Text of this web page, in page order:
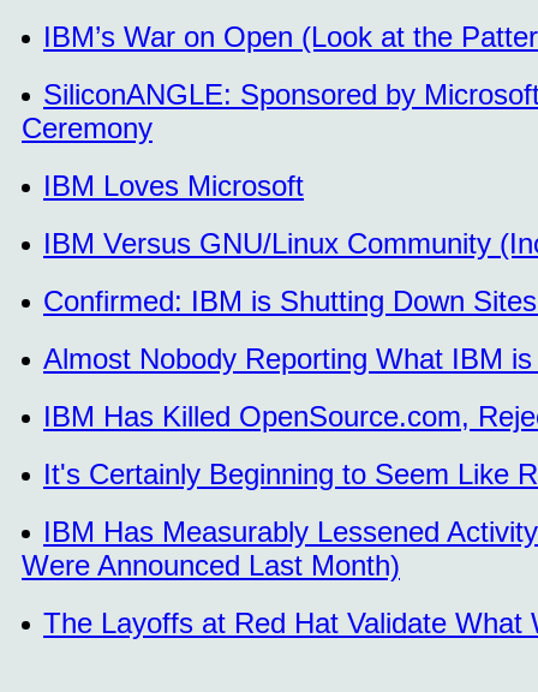
IBM’s War on Open (Look at the
SiliconANGLE: Sponsored by
Ceremony
IBM Loves Microsoft
IBM Versus GNU/Linux Community
Confirmed: IBM is Shutting Down
Almost Nobody Reporting What IBM
IBM Has Killed OpenSource.com,
It's Certainly Beginning to Seem Like
IBM Has Measurably Lessened
Were Announced Last Month)
The Layoffs at Red Hat Validate